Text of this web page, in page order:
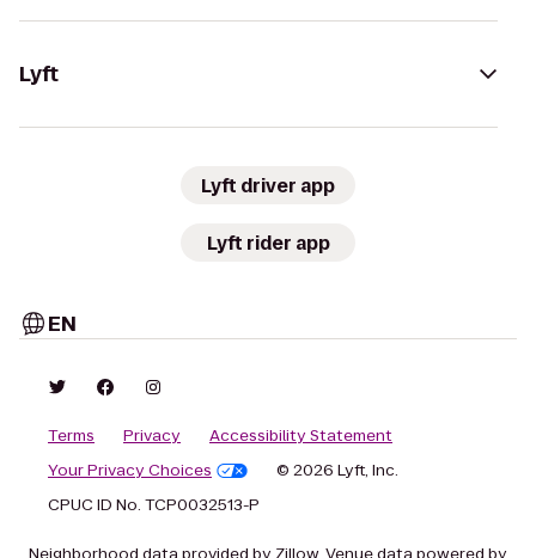
Lyft
Lyft driver app
Lyft rider app
EN
Terms Privacy
Accessibility Statement
Your Privacy Choices
© 2026 Lyft, Inc.
CPUC ID No. TCP0032513-P